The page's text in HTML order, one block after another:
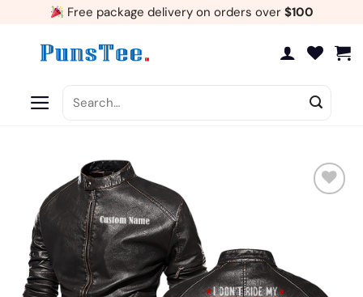
Free package delivery on orders over $100
for: